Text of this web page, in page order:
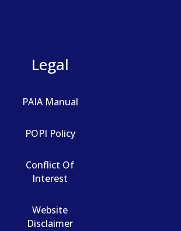
Legal
PAIA Manual
POPI Policy
Conflict Of
Interest
Website
Disclaimer